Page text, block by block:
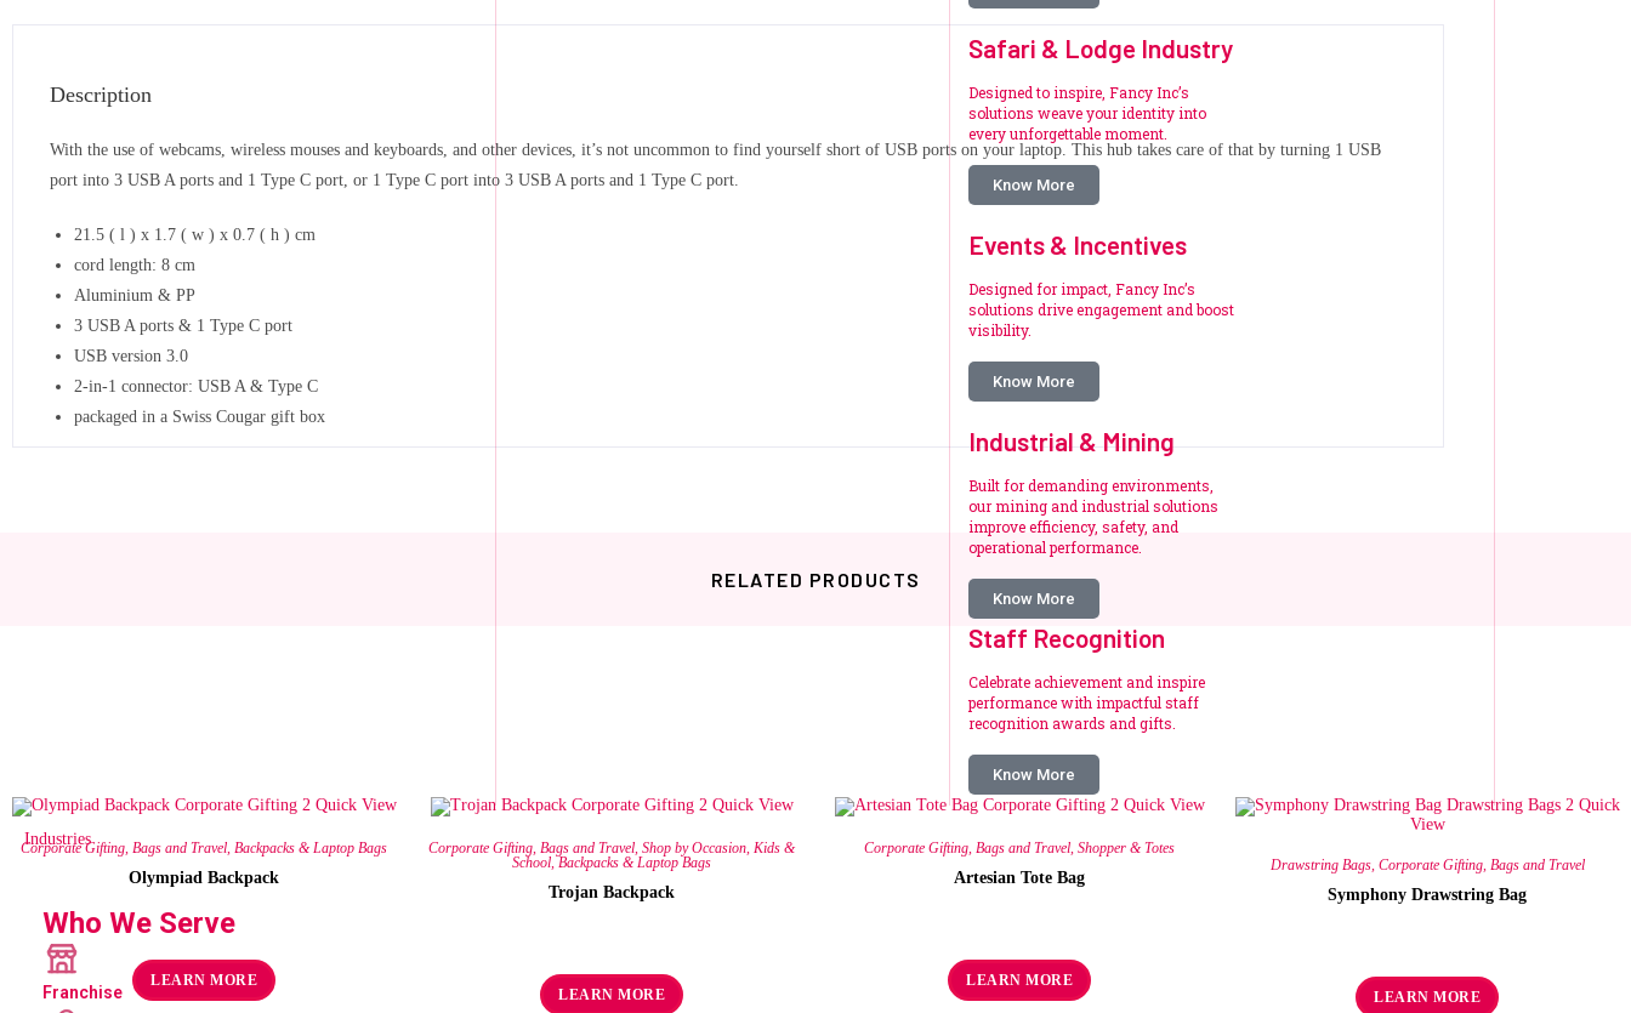
Safari & Lodge Industry
Designed to inspire, Fancy Inc’s
solutions weave your identity into
every unforgettable moment.
Know More
Events & Incentives
Designed for impact, Fancy Inc’s
solutions drive engagement and boost
visibility.
Know More
Industrial & Mining
Built for demanding environments,
our mining and industrial solutions
improve efficiency, safety, and
operational performance.
Know More
Staff Recognition
Celebrate achievement and inspire
performance with impactful staff
recognition awards and gifts.
Know More
Industries
Who We Serve
Franchise
Description
With the use of webcams, wireless mouses and keyboards, and other devices, it’s not uncommon to find yourself short of USB ports on your laptop. This hub takes care of that by turning 1 USB
port into 3 USB A ports and 1 Type C port, or 1 Type C port into 3 USB A ports and 1 Type C port.
21.5 ( l ) x 1.7 ( w ) x 0.7 ( h ) cm
cord length: 8 cm
Aluminium & PP
3 USB A ports & 1 Type C port
USB version 3.0
2-in-1 connector: USB A & Type C
packaged in a Swiss Cougar gift box
RELATED PRODUCTS
Quick View
Corporate Gifting, Bags and Travel, Backpacks & Laptop Bags
Olympiad Backpack
R 175.49 – R 189.32
LEARN MORE
Quick View
Corporate Gifting, Bags and Travel, Shop by Occasion, Kids &
School, Backpacks & Laptop Bags
Trojan Backpack
LEARN MORE
Quick View
Corporate Gifting, Bags and Travel, Shopper & Totes
Artesian Tote Bag
LEARN MORE
Quick
View
Drawstring Bags, Corporate Gifting, Bags and Travel
Symphony Drawstring Bag
LEARN MORE